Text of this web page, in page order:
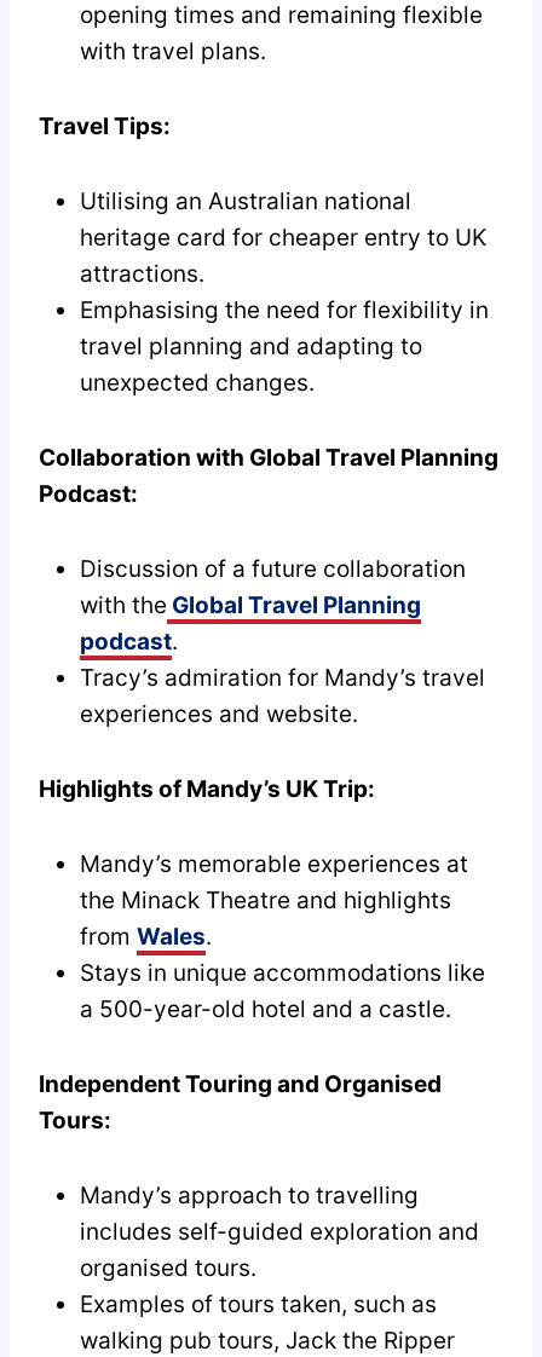
opening times and remaining flexible
with travel plans.
Travel Tips:
Utilising an Australian national
heritage card for cheaper entry to UK
attractions.
Emphasising the need for flexibility in
travel planning and adapting to
unexpected changes.
Collaboration with Global Travel Planning
Podcast:
Discussion of a future collaboration
with the Global Travel Planning
podcast.
Tracy’s admiration for Mandy’s travel
experiences and website.
Highlights of Mandy’s UK Trip:
Mandy’s memorable experiences at
the Minack Theatre and highlights
from Wales.
Stays in unique accommodations like
a 500-year-old hotel and a castle.
Independent Touring and Organised
Tours:
Mandy’s approach to travelling
includes self-guided exploration and
organised tours.
Examples of tours taken, such as
walking pub tours, Jack the Ripper